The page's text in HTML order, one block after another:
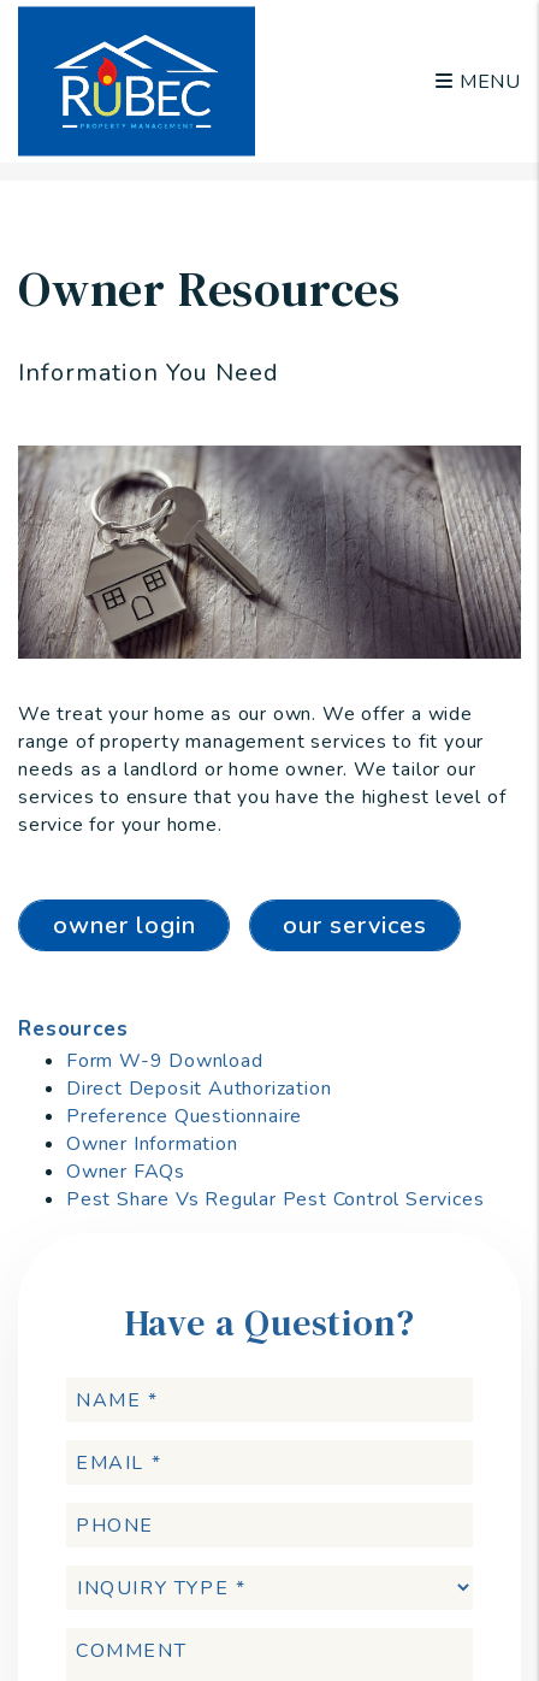
MENU
Owner Resources
Information You Need
We treat your home as our own. We offer a wide
range of property management services to fit your
needs as a landlord or home owner. We tailor our
services to ensure that you have the highest level of
service for your home.
owner login our services
Resources
Form W-9 Download
Direct Deposit Authorization
Preference Questionnaire
Owner Information
Owner FAQs
Pest Share Vs Regular Pest Control Services
Have a Question?